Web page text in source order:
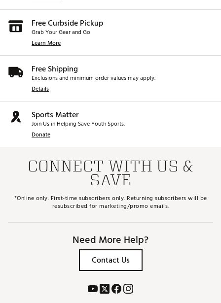
Free Curbside Pickup
Grab Your Gear and Go
Learn More
Free Shipping
Exclusions and minimum order values may apply.
Details
Sports Matter
Join Us in Helping Save Youth Sports.
Donate
CONNECT WITH US &
SAVE
*Online only. First-time subscribers only. Returning subscribers will be
resubscribed for marketing/promo emails.
Need More Help?
Contact Us